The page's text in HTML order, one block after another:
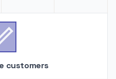
customers